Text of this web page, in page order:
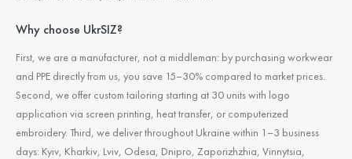
Why choose UkrSIZ?
First, we are a manufacturer, not a middleman: by purchasing workwear
and PPE directly from us, you save 15–30% compared to market prices.
Second, we offer custom tailoring starting at 30 units with logo
application via screen printing, heat transfer, or computerized
embroidery. Third, we deliver throughout Ukraine within 1–3 business
days: Kyiv, Kharkiv, Lviv, Odesa, Dnipro, Zaporizhzhia, Vinnytsia,